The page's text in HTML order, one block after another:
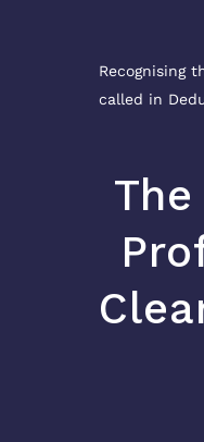
Recognising
called in